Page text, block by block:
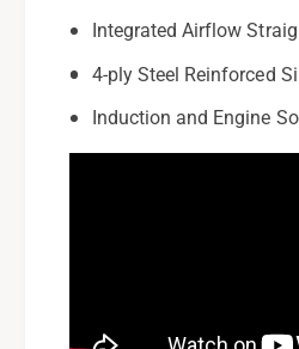
Integrated Airflow
4-ply Steel Reinforced
Induction and Engine